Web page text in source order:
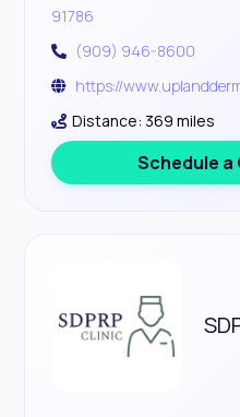
91786
(909) 946-8600
https://
Distance: 369 miles
Schedule